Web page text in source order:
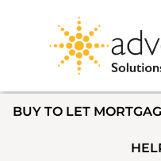
BUY TO LET